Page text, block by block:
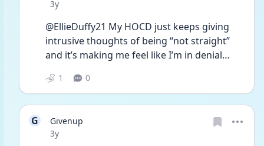
Date posted
3y
@EllieDuffy21 My HOCD just keeps giving
intrusive thoughts of being “not straight”
and it’s making me feel like I’m in denial…
1 0
G
Givenup
Date posted
3y